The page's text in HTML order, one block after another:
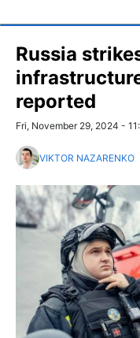
Russia
reported
Fri, November 29, 2024 -
VIKTOR NAZARENKO